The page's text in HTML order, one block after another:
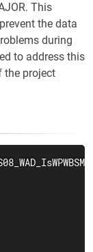
This
the data
during
to address this
the project